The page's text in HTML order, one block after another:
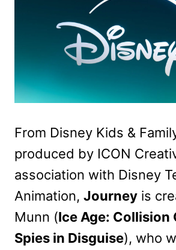
From Disney Kids &
produced by ICON
association with Disney
Animation, Journey is
Munn (Ice Age: Collision
Spies in Disguise), who